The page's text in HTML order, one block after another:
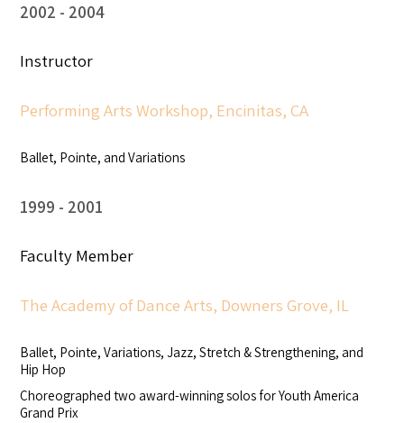
2002 2004
Instructor
Performing Arts Workshop, Encinitas, CA
Ballet, Pointe, and Variations
1999 2001
Faculty Member
The Academy of Dance Arts, Downers Grove, IL
Ballet, Pointe, Variations, Jazz, Stretch & Strengthening, and
Hip Hop
Choreographed two award-winning solos for Youth America
Grand Prix